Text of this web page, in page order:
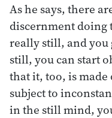
As he says, there
discernment doing
really still, and you
still, you can start
that it, too, is made
subject to
in the still mind,